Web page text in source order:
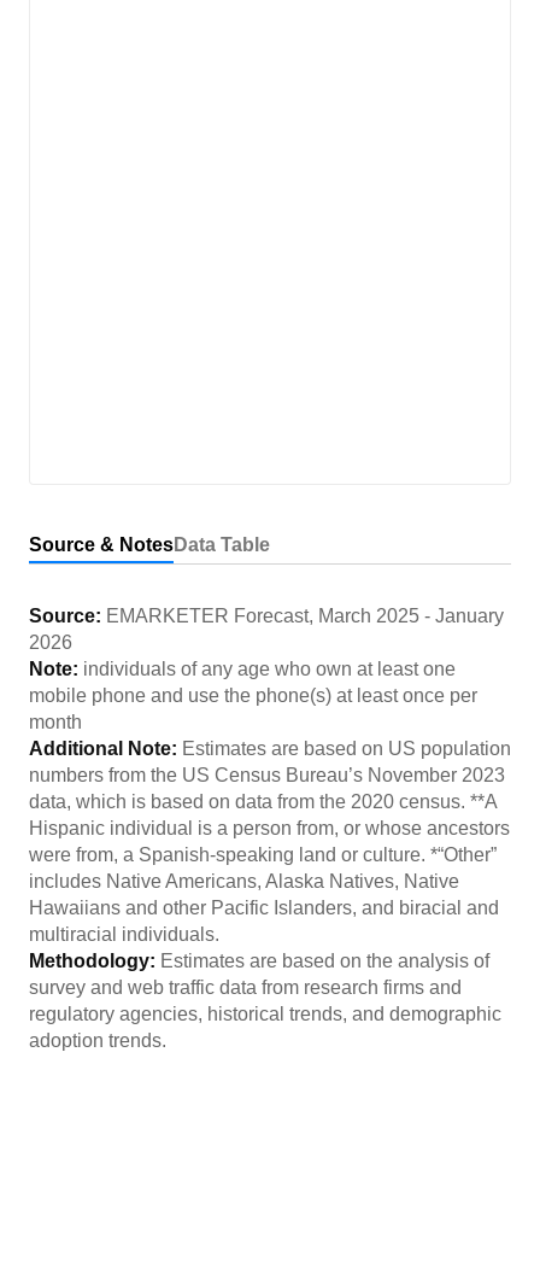
Source & NotesData Table
Source: EMARKETER Forecast, March 2025 - January
2026
Note: individuals of any age who own at least one
mobile phone and use the phone(s) at least once per
month
Additional Note: Estimates are based on US population
numbers from the US Census Bureau’s November 2023
data, which is based on data from the 2020 census. **A
Hispanic individual is a person from, or whose ancestors
were from, a Spanish-speaking land or culture. *“Other”
includes Native Americans, Alaska Natives, Native
Hawaiians and other Pacific Islanders, and biracial and
multiracial individuals.
Methodology: Estimates are based on the analysis of
survey and web traffic data from research firms and
regulatory agencies, historical trends, and demographic
adoption trends.